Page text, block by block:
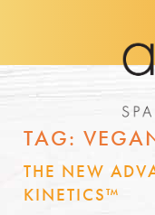
TAG:
THE NEW
KINETICS™